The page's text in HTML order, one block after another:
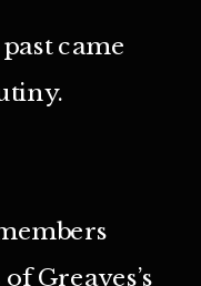
came
Greaves’s